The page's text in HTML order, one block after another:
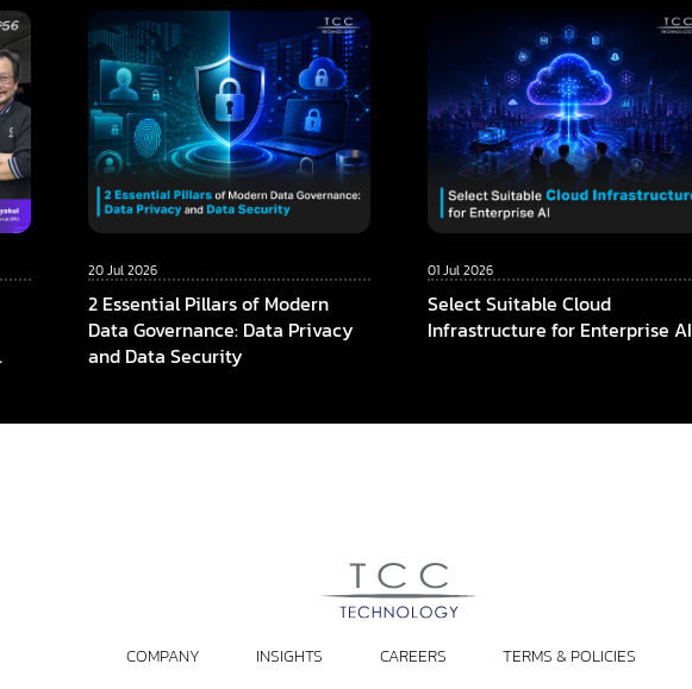
20 Jul 2026
2 Essential Pillars of Modern
Data Governance: Data Privacy
and Data Security
01 Jul 2026
Select Suitable Cloud
Infrastructure for Enterprise AI
COMPANY INSIGHTS CAREERS TERMS & POLICIES